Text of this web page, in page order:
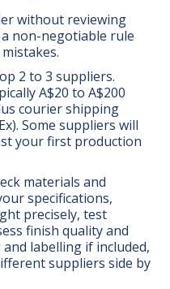
without reviewing
non-negotiable rule
2 to 3 suppliers.
A$20 to A$200
courier shipping
Some suppliers will
your first production
materials and
specifications,
precisely, test
finish quality and
labelling if included,
suppliers side by